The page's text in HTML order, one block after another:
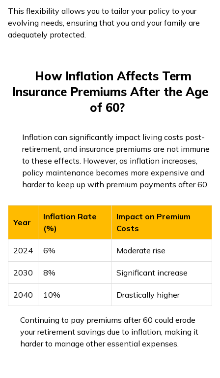
This flexibility allows you to tailor your policy to your
evolving needs, ensuring that you and your family are
adequately protected.
How Inflation Affects Term
Insurance Premiums After the Age
of 60?
Inflation can significantly impact living costs post-
retirement, and insurance premiums are not immune
to these effects. However, as inflation increases,
policy maintenance becomes more expensive and
harder to keep up with premium payments after 60.
Year
Inflation Rate
(%)
Impact on Premium
Costs
2024 6% Moderate rise
2030 8% Significant increase
2040 10% Drastically higher
Continuing to pay premiums after 60 could erode
your retirement savings due to inflation, making it
harder to manage other essential expenses.